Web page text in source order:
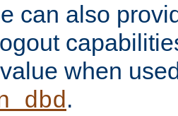
can also
when
.